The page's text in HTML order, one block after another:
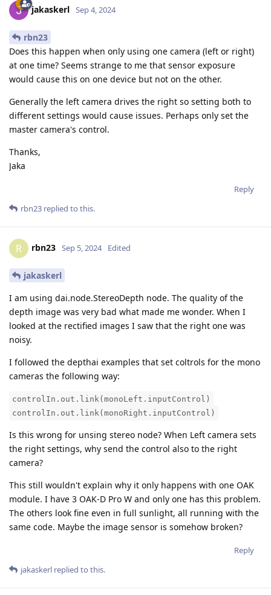
jakaskerl Sep 4, 2024
rbn23
Does this happen when only using one camera (left or right)
at one time? Seems strange to me that sensor exposure
would cause this on one device but not on the other.
Generally the left camera drives the right so setting both to
different settings would cause issues. Perhaps only set the
master camera's control.
Thanks,
Jaka
Reply
rbn23 replied to this.
R rbn23 Sep 5, 2024 Edited
jakaskerl
I am using dai.node.StereoDepth node. The quality of the
depth image was very bad what made me wonder. When I
looked at the rectified images I saw that the right one was
noisy.
I followed the depthai examples that set coltrols for the mono
cameras the following way:
controlIn.out.link(monoLeft.inputControl)
controlIn.out.link(monoRight.inputControl)
Is this wrong for unsing stereo node? When Left camera sets
the right settings, why send the control also to the right
camera?
This still wouldn't explain why it only happens with one OAK
module. I have 3 OAK-D Pro W and only one has this problem.
The others look fine even in full sunlight, all running with the
same code. Maybe the image sensor is somehow broken?
Reply
jakaskerl replied to this.